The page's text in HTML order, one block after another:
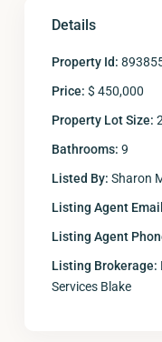
Details
Property Id:
Price: $ 450,000
Property Lot Size:
Bathrooms: 9
Listed By: Sharon
Listing Agent
Listing Agent
Listing Brokerage:
Services Blake